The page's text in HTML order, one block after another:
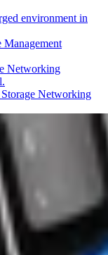
Management
Networking
Storage Networking